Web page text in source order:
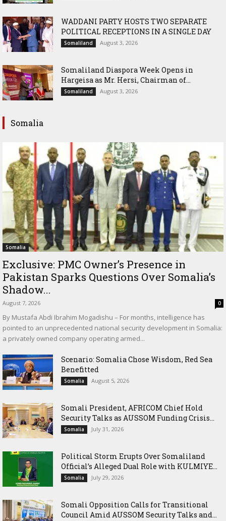
WADDANI PARTY HOSTS TWO SEPARATE
POLITICAL RECEPTIONS IN A SINGLE DAY
Somaliland August 3, 2026
Somaliland Diaspora Week Opens in
Hargeisa as Mr. Hersi, Chairman of...
Somaliland August 3, 2026
Somalia
Somalia
Exclusive: PMC Owner’s Presence in
Pakistan Sparks Questions Over Somalia’s
Shadow...
August 7, 2026 0
By Mustafa Abdi Ibrahim Mogadishu – For months, intelligence has
pointed to an unprecedented national security development in Somalia:
a privately owned company operating armed...
Scenario: Somalia Chose Wisdom, Red Sea
Benefitted
Somalia August 5, 2026
Somali President, AFRICOM Chief Hold
Security Talks as AUSSOM Funding Crisis...
Somalia July 31, 2026
Political Storm Erupts Over Somaliland
Official’s Alleged Dual Role with KULMIYE...
Somalia July 29, 2026
Somali Opposition Calls for Transitional
Council Amid AUSSOM Security Talks and...